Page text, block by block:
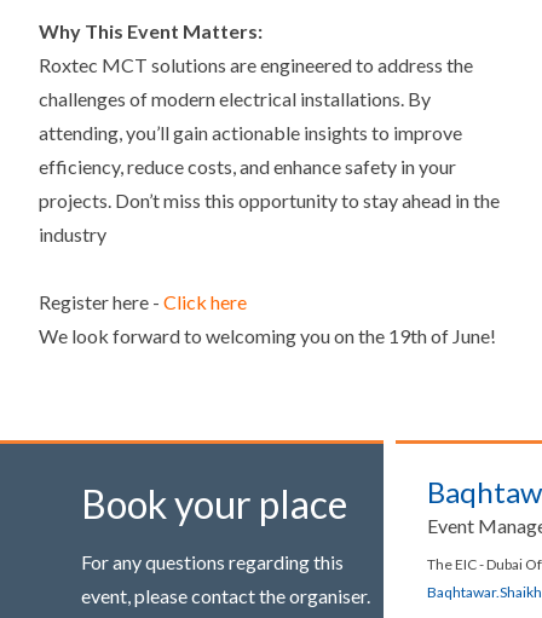
Why This Event Matters:
Roxtec MCT solutions are engineered to address the
challenges of modern electrical installations. By
attending, you’ll gain actionable insights to improve
efficiency, reduce costs, and enhance safety in your
projects. Don’t miss this opportunity to stay ahead in the
industry
Register here - Click here
We look forward to welcoming you on the 19th of June!
Book your place
For any questions regarding this
event, please contact the organiser.
Event
The EIC - Dubai